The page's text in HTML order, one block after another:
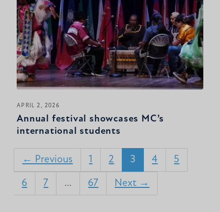
APRIL 2, 2026
Annual festival showcases MC’s
international students
← Previous 1 2 3 4 5
6 7 … 67 Next →